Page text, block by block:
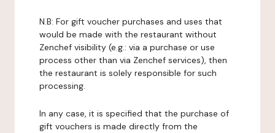
N.B: For gift voucher purchases and uses that
would be made with the restaurant without
Zenchef visibility (e.g.: via a purchase or use
process other than via Zenchef services), then
the restaurant is solely responsible for such
processing.
In any case, it is specified that the purchase of
gift vouchers is made directly from the